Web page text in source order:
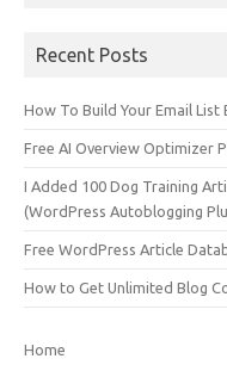
Recent Posts
How To Build Your Email List
Free AI Overview Optimizer
I Added 100 Dog Training
(WordPress Autoblogging
Free WordPress Article
How to Get Unlimited Blog
Home